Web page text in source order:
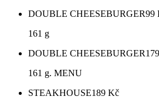
DOUBLE CHEESEBURGER99
161 g
DOUBLE CHEESEBURGER179
161 g. MENU
STEAKHOUSE189 Kč